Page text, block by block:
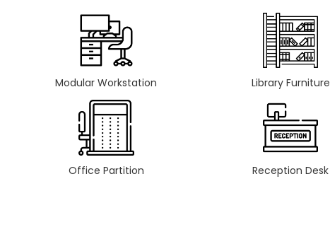
Modular Workstation Library Furniture
Office Partition Reception Desk